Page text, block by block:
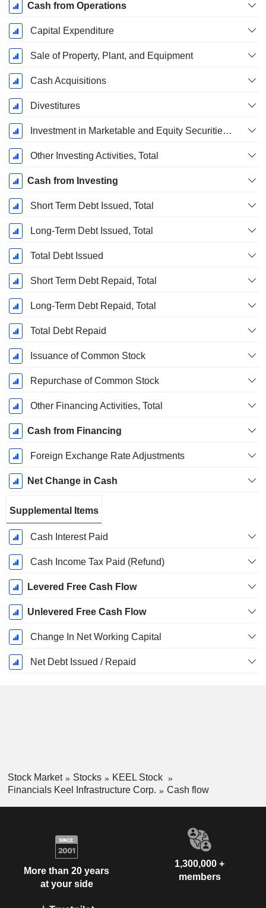
Cash from Operations
Capital Expenditure
Sale of Property, Plant, and Equipment
Cash Acquisitions
Divestitures
Investment in Marketable and Equity Securities, Total
Other Investing Activities, Total
Cash from Investing
Short Term Debt Issued, Total
Long-Term Debt Issued, Total
Total Debt Issued
Short Term Debt Repaid, Total
Long-Term Debt Repaid, Total
Total Debt Repaid
Issuance of Common Stock
Repurchase of Common Stock
Other Financing Activities, Total
Cash from Financing
Foreign Exchange Rate Adjustments
Net Change in Cash
Supplemental Items
Cash Interest Paid
Cash Income Tax Paid (Refund)
Levered Free Cash Flow
Unlevered Free Cash Flow
Change In Net Working Capital
Net Debt Issued / Repaid
Stock Market Stocks
KEEL Stock
Financials Keel Infrastructure Corp.
Cash flow
More than 20 years
at your side
1,300,000 +
members